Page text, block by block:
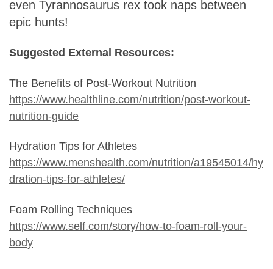
even Tyrannosaurus rex took naps between
epic hunts!
Suggested External Resources:
The Benefits of Post-Workout Nutrition
https://www.healthline.com/nutrition/post-workout-
nutrition-guide
Hydration Tips for Athletes
https://www.menshealth.com/nutrition/a19545014/hy
dration-tips-for-athletes/
Foam Rolling Techniques
https://www.self.com/story/how-to-foam-roll-your-
body